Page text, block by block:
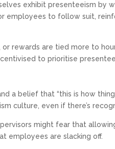
exhibit presenteeism by
employees to follow suit,
or rewards are tied more to
to prioritise
a belief that “this is how
culture, even if there’s
might fear that
employees are slacking off.